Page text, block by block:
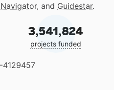
, and Guidestar.
3,541,824
projects funded
4129457